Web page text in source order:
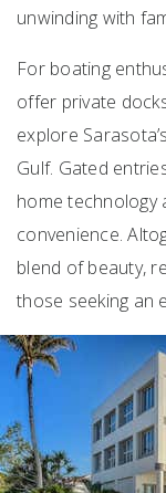
unwinding with
For boating
offer private
explore
Gulf. Gated
home technology
convenience.
blend of beauty,
those seeking an
Featured
1/69
$4,900,000